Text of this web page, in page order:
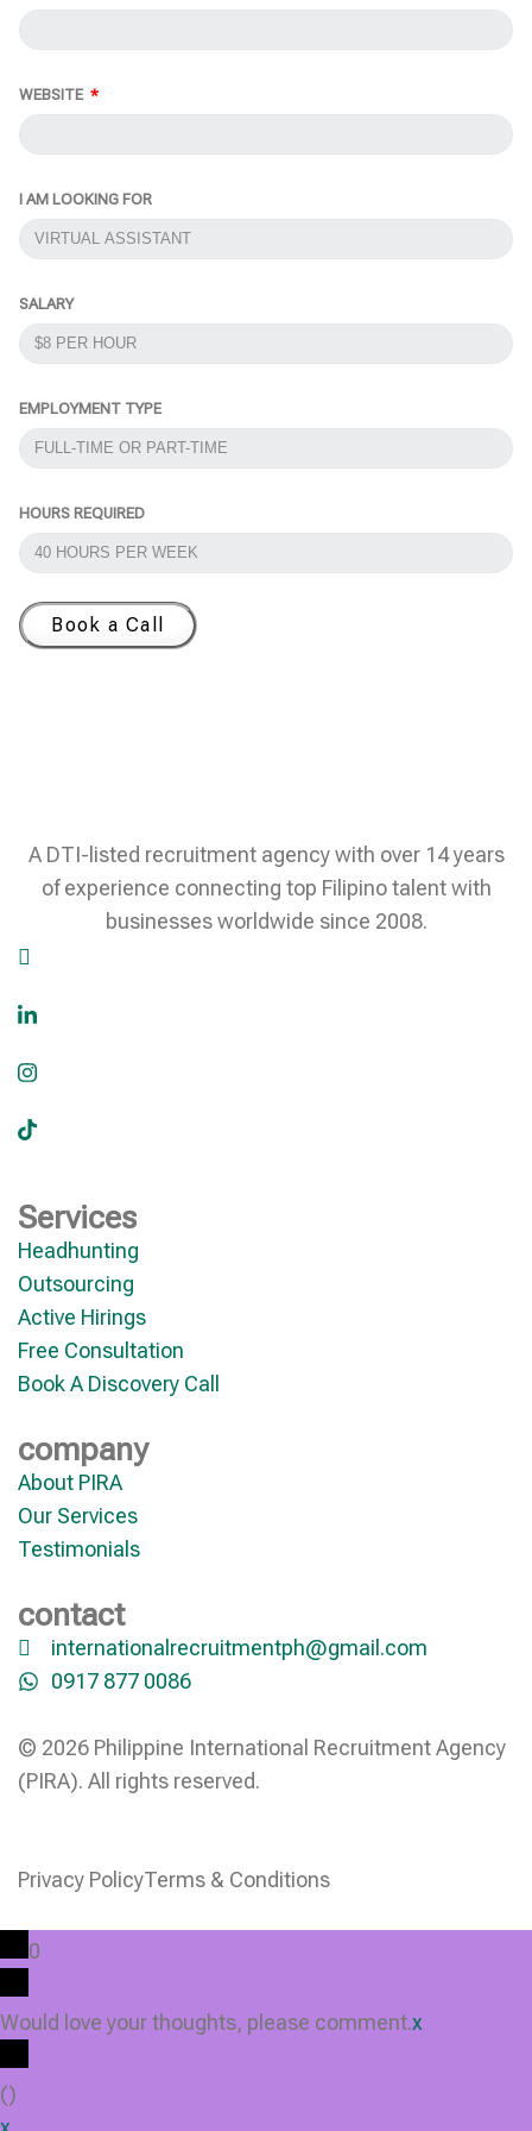
WEBSITE
I AM LOOKING FOR
SALARY
EMPLOYMENT TYPE
HOURS REQUIRED
Book a Call
A DTI-listed recruitment agency with over 14 years
of experience connecting top Filipino talent with
businesses worldwide since 2008.
Services
Headhunting
Outsourcing
Active Hirings
Free Consultation
Book A Discovery Call
company
About PIRA
Our Services
Testimonials
contact
internationalrecruitmentph@gmail.com
0917 877 0086
© 2026 Philippine International Recruitment Agency
(PIRA). All rights reserved.
Privacy PolicyTerms & Conditions
0
Would love your thoughts, please comment.x
()